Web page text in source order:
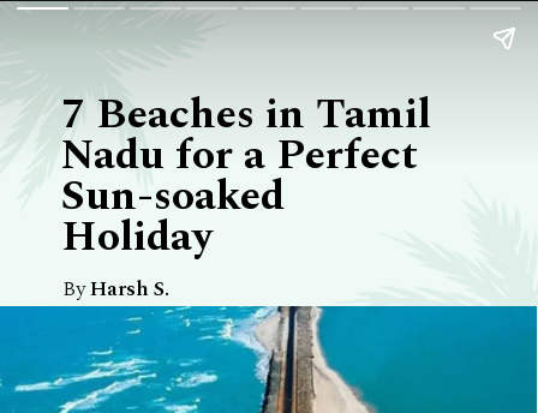
7 Beaches in Tamil
Nadu for a Perfect
Sun-soaked
Holiday
ByHarsh S.